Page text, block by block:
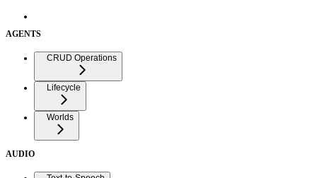
AGENTS
CRUD Operations
Lifecycle
Worlds
AUDIO